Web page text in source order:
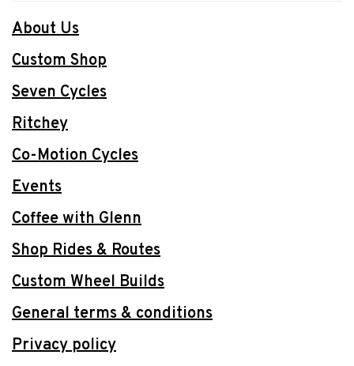
About Us
Custom Shop
Seven Cycles
Ritchey
Co-Motion Cycles
Events
Coffee with Glenn
Shop Rides & Routes
Custom Wheel Builds
General terms & conditions
Privacy policy